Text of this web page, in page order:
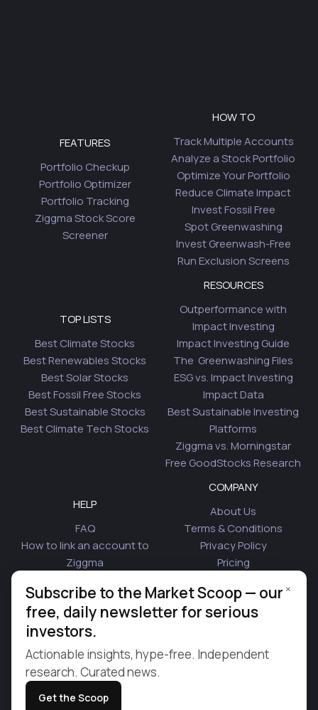
FEATURES
Portfolio Checkup
Portfolio Optimizer
Portfolio Tracking
Ziggma Stock Score
Screener
HOW TO
Track Multiple Accounts
Analyze a Stock Portfolio
Optimize Your Portfolio
Reduce Climate Impact
Invest Fossil Free
Spot Greenwashing
Invest Greenwash-Free
Run Exclusion Screens
TOP LISTS
Best Climate Stocks
Best Renewables Stocks
Best Solar Stocks
Best Fossil Free Stocks
Best Sustainable Stocks
Best Climate Tech Stocks
RESOURCES
Outperformance with
Impact Investing
Impact Investing Guide
The Greenwashing Files
ESG vs. Impact Investing
Impact Data
Best Sustainable Investing
Platforms
Ziggma vs. Morningstar
Free GoodStocks Research
HELP
FAQ
How to link an account to
Ziggma
Is Plaid Safe
COMPANY
About Us
Terms & Conditions
Privacy Policy
Pricing
Blog
Contact Us
© 2026 Ziggma Analytics Inc. All rights reserved.
×
Subscribe to the Market Scoop — our
free, daily newsletter for serious
investors.
Actionable insights, hype-free. Independent
research. Curated news.
Get the Scoop